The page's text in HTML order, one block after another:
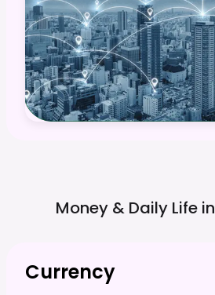
Money & Daily Life in
Currency